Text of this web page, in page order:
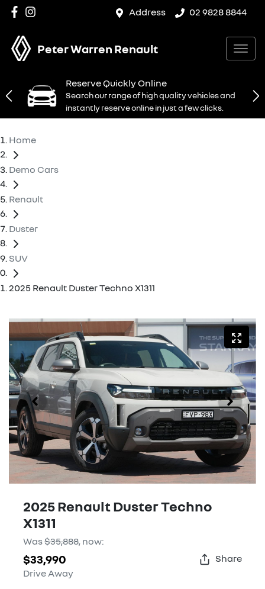
Address 02 9828 8844
Peter Warren Renault
Reserve Quickly Online
Search our range of high quality vehicles and
instantly reserve online in just a few clicks.
Home
Demo Cars
Renault
Duster
SUV
2025 Renault Duster Techno X1311
2025 Renault Duster Techno
X1311
Was$35,888, now:
$33,990
Drive Away
Share